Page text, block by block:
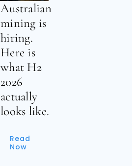
Australian
mining is
hiring.
Here is
what H2
2026
actually
looks like.
Read
Now